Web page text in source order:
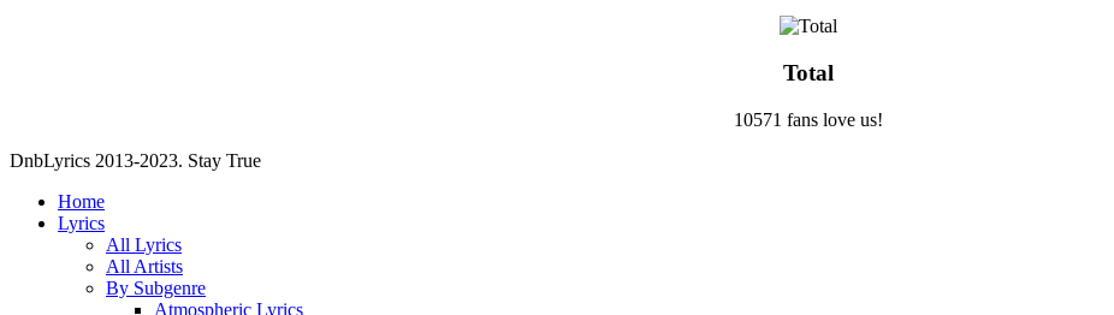
Total
10571 fans love us!
DnbLyrics 2013-2023. Stay True
Home
Lyrics
All Lyrics
All Artists
By Subgenre
Atmospheric Lyrics